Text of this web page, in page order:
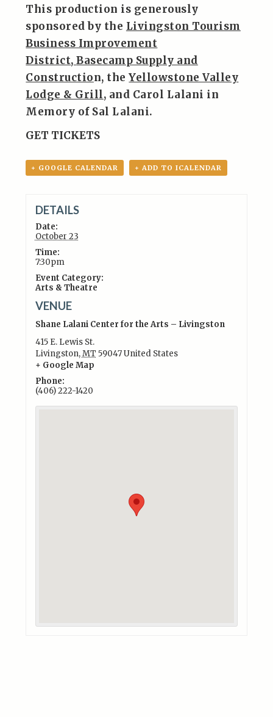
This production is generously
sponsored by the Livingston Tourism
Business Improvement
District, Basecamp Supply and
Construction, the Yellowstone Valley
Lodge & Grill, and Carol Lalani in
Memory of Sal Lalani.
GET TICKETS
+ GOOGLE CALENDAR + ADD TO ICALENDAR
DETAILS
Date:
October 23
Time:
7:30pm
Event Category:
Arts & Theatre
VENUE
Shane Lalani Center for the Arts – Livingston
415 E. Lewis St.
Livingston,MT 59047United States
+ Google Map
Phone:
(406) 222-1420